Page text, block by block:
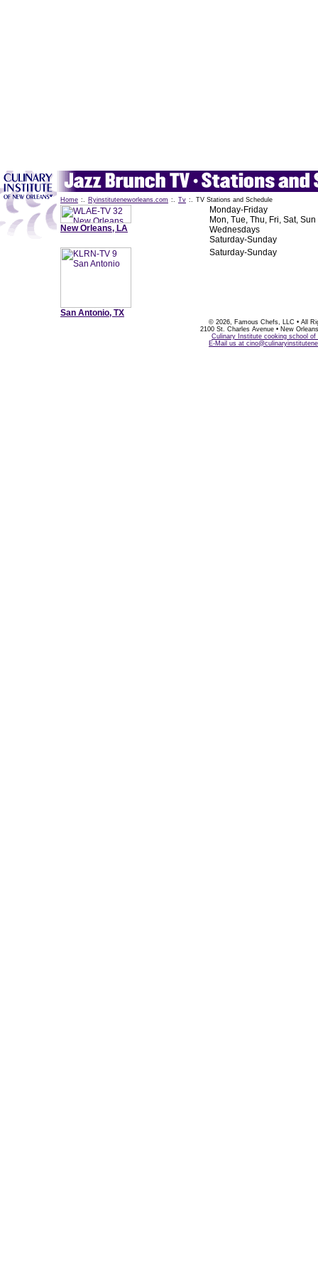
Home :. Ryinstituteneworleans.com :. Tv :. TV Stations and Schedule
New Orleans, LA
Monday-Friday
Mon, Tue, Thu, Fri, Sat, Sun
Wednesdays
Saturday-Sunday
San Antonio, TX
Saturday-Sunday
© 2026, Famous Chefs, LLC • All
2100 St. Charles Avenue • New
Culinary Institute cooking school of
E-Mail us at